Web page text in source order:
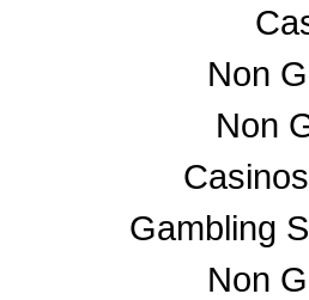
Non
Non
Gambling
Non